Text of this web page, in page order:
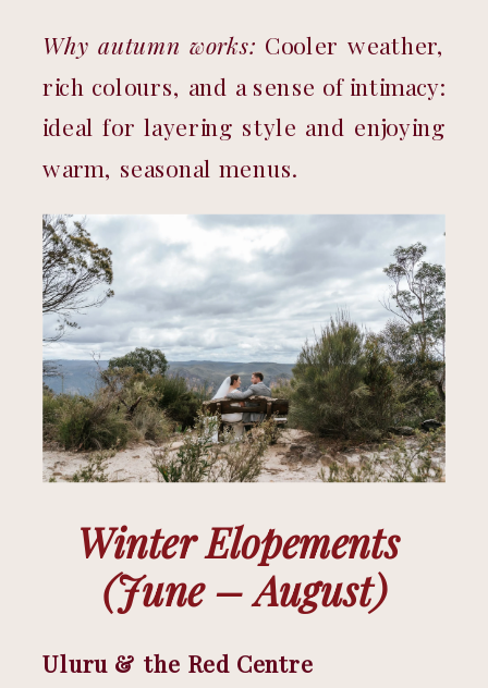
Why autumn works: Cooler weather,
rich colours, and a sense of intimacy:
ideal for layering style and enjoying
warm, seasonal menus.
Winter Elopements
(June – August)
Uluru & the Red Centre